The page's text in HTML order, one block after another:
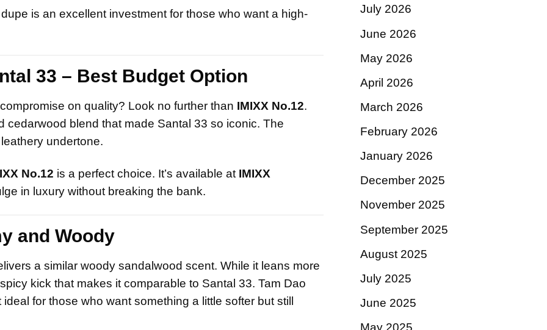
is an excellent investment for those who want a high-
33 – Best Budget Option
on quality? Look no further than IMIXX No.12.
blend that made Santal 33 so iconic. The
undertone.
No.12 is a perfect choice. It’s available at IMIXX
in luxury without breaking the bank.
and Woody
a similar woody sandalwood scent. While it leans more
kick that makes it comparable to Santal 33. Tam Dao
for those who want something a little softer but still
July 2026
June 2026
May 2026
April 2026
March 2026
February 2026
January 2026
December 2025
November 2025
September 2025
August 2025
July 2025
June 2025
May 2025